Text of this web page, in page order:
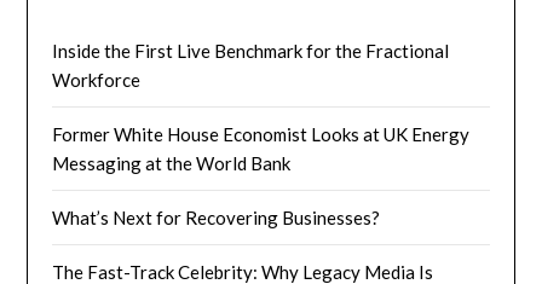
Inside the First Live Benchmark for the Fractional
Workforce
Former White House Economist Looks at UK Energy
Messaging at the World Bank
What’s Next for Recovering Businesses?
The Fast-Track Celebrity: Why Legacy Media Is